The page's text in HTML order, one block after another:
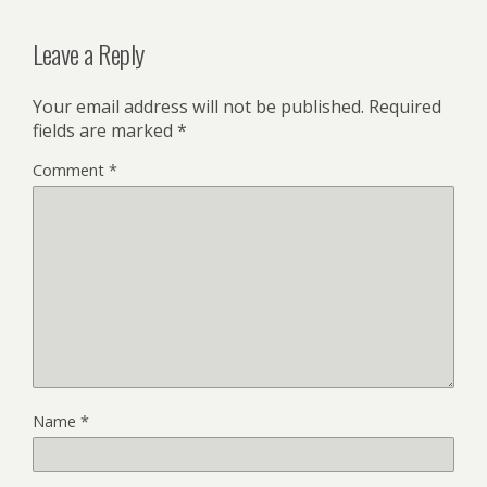
Leave a Reply
Your email address will not be published. Required
fields are marked *
Comment *
Name *